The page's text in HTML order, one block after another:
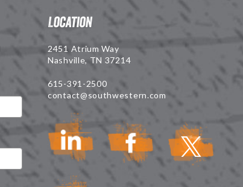
Location
2451 Atrium Way
Nashville, TN 37214
615-391-2500
contact@southwestern.com